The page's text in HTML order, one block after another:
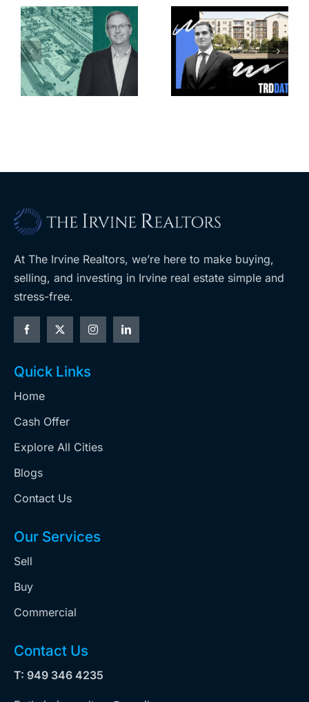
Top permits:
279K sf
affordable
housing
complex
coming to
Jefferson
Park slated
for more
affordable
apartments,
At The Irvine Realtors, we’re here to make buying,
selling, and investing in Irvine real estate simple and
stress-free.
Quick Links
Home
Cash Offer
Explore All Cities
Blogs
Contact Us
Our Services
Sell
Buy
Commercial
Contact Us
T: 949 346 4235